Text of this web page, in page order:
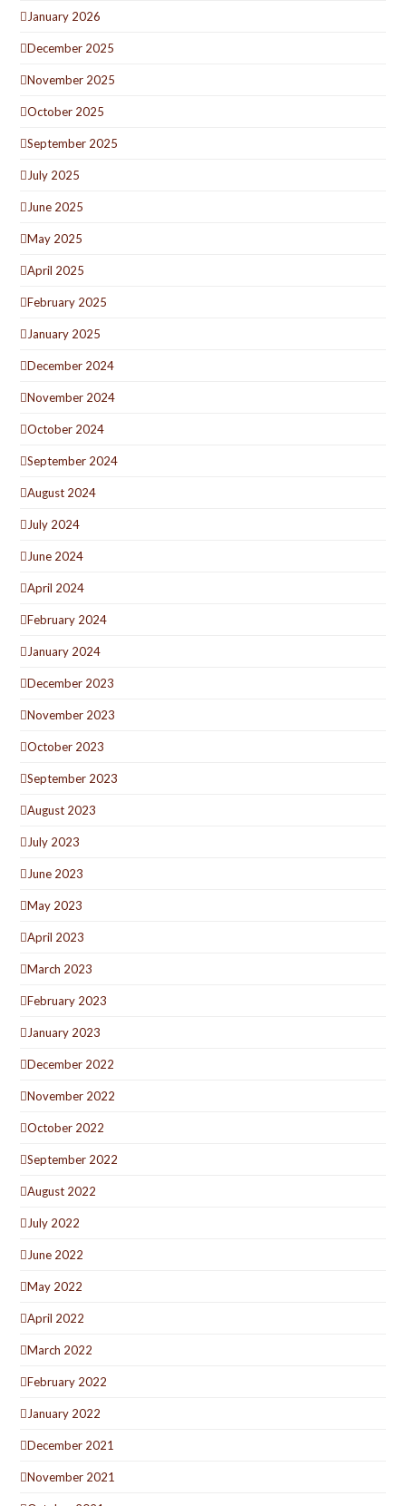
January 2026
December 2025
November 2025
October 2025
September 2025
July 2025
June 2025
May 2025
April 2025
February 2025
January 2025
December 2024
November 2024
October 2024
September 2024
August 2024
July 2024
June 2024
April 2024
February 2024
January 2024
December 2023
November 2023
October 2023
September 2023
August 2023
July 2023
June 2023
May 2023
April 2023
March 2023
February 2023
January 2023
December 2022
November 2022
October 2022
September 2022
August 2022
July 2022
June 2022
May 2022
April 2022
March 2022
February 2022
January 2022
December 2021
November 2021